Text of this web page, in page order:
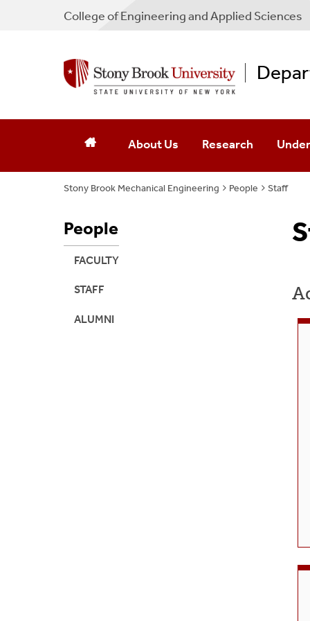
CollegeofEngineering and Applied Sciences
About Us
Chair's Message
Research
Research Labs
Stony Brook Mechanical Engineering People Staff
People
FACULTY
STAFF
ALUMNI